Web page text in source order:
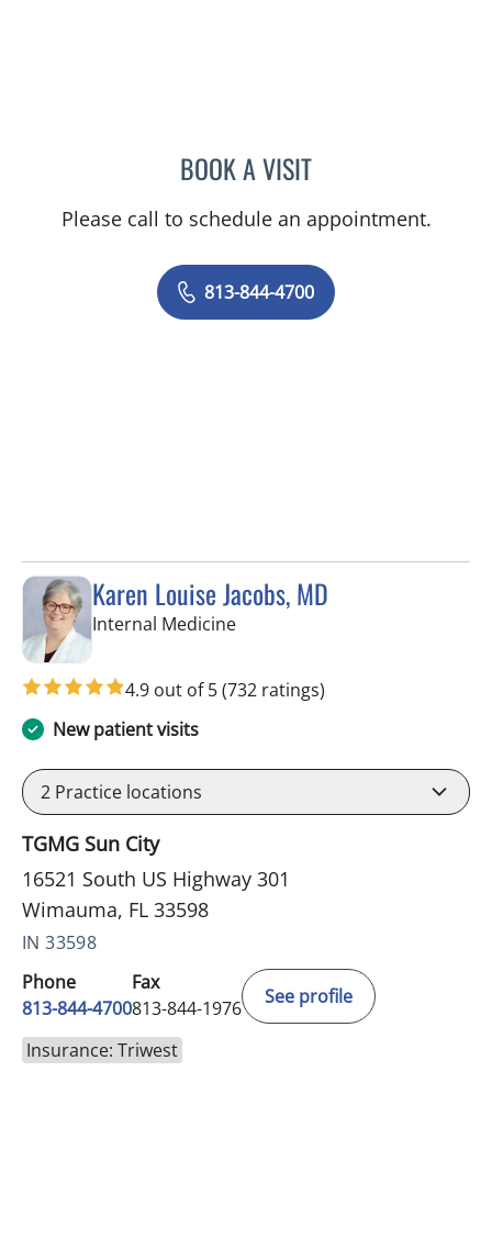
BOOK A VISITVICTORIA A JACOBS,
Please call to schedule an appointment.
813-844-4700
Karen Louise Jacobs, MD
Internal Medicinein Wimauma, FL
4.9 out of 5(732 ratings)
New patient visits
2 Practice locations
TGMG Sun City
16521 South US Highway 301
Wimauma, FL 33598
IN 33598
Phone
813-844-4700
Fax
813-844-1976
See profile
Insurance: Triwest